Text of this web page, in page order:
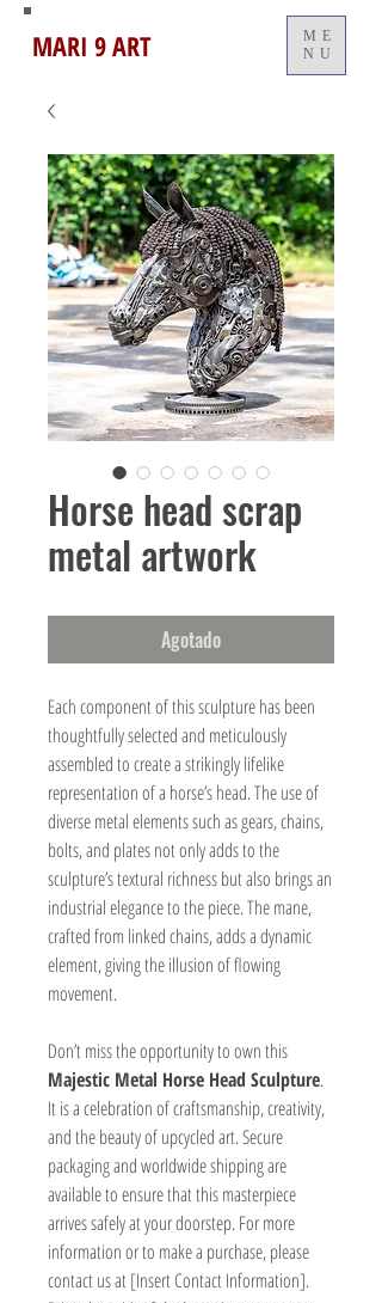
MARI 9 ART
ME
NU
Horse head scrap
metal artwork
Agotado
Each component of this sculpture has been
thoughtfully selected and meticulously
assembled to create a strikingly lifelike
representation of a horse’s head. The use of
diverse metal elements such as gears, chains,
bolts, and plates not only adds to the
sculpture’s textural richness but also brings an
industrial elegance to the piece. The mane,
crafted from linked chains, adds a dynamic
element, giving the illusion of flowing
movement.
Don’t miss the opportunity to own this
Majestic Metal Horse Head Sculpture.
It is a celebration of craftsmanship, creativity,
and the beauty of upcycled art. Secure
packaging and worldwide shipping are
available to ensure that this masterpiece
arrives safely at your doorstep. For more
information or to make a purchase, please
contact us at [Insert Contact Information].